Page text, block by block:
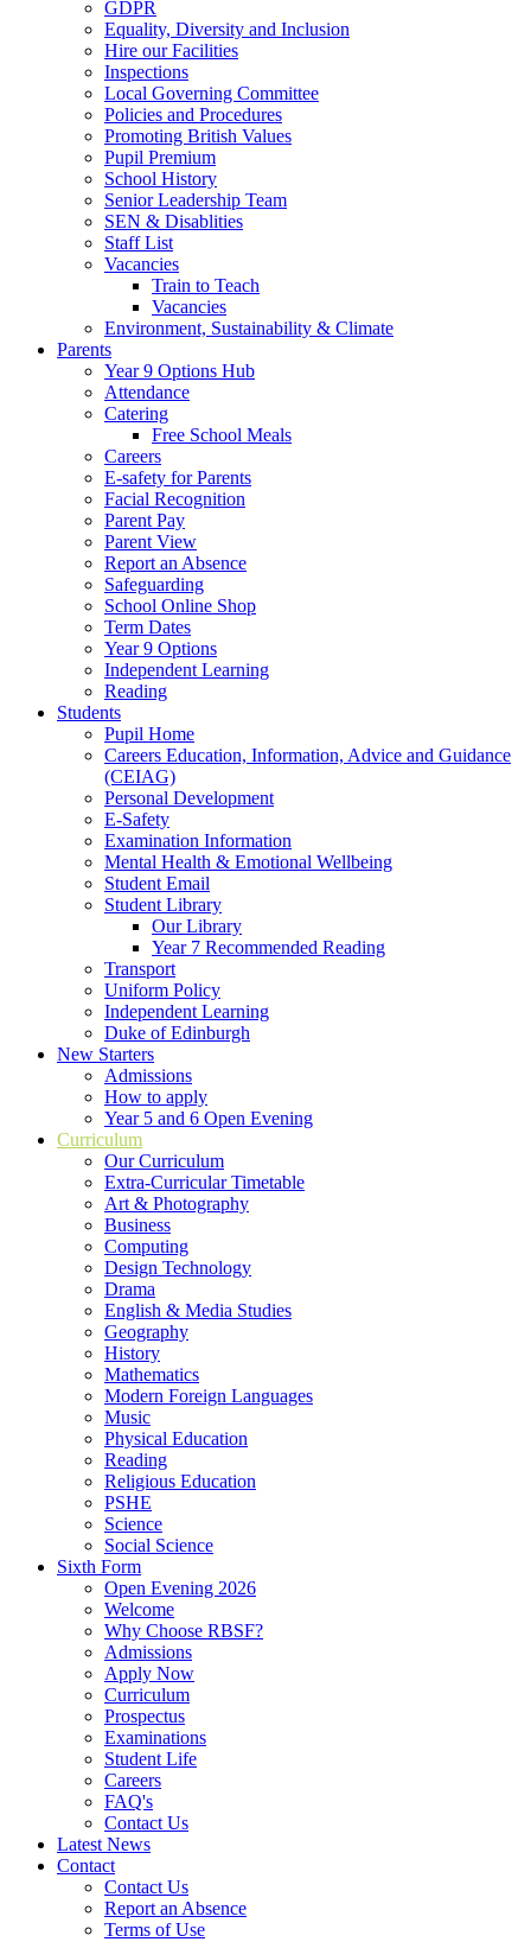
GDPR
Equality, Diversity and Inclusion
Hire our Facilities
Inspections
Local Governing Committee
Policies and Procedures
Promoting British Values
Pupil Premium
School History
Senior Leadership Team
SEN & Disablities
Staff List
Vacancies
Train to Teach
Vacancies
Environment, Sustainability & Climate
Parents
Year 9 Options Hub
Attendance
Catering
Free School Meals
Careers
E-safety for Parents
Facial Recognition
Parent Pay
Parent View
Report an Absence
Safeguarding
School Online Shop
Term Dates
Year 9 Options
Independent Learning
Reading
Students
Pupil Home
Careers Education, Information, Advice and Guidance
(CEIAG)
Personal Development
E-Safety
Examination Information
Mental Health & Emotional Wellbeing
Student Email
Student Library
Our Library
Year 7 Recommended Reading
Transport
Uniform Policy
Independent Learning
Duke of Edinburgh
New Starters
Admissions
How to apply
Year 5 and 6 Open Evening
Curriculum
Our Curriculum
Extra-Curricular Timetable
Art & Photography
Business
Computing
Design Technology
Drama
English & Media Studies
Geography
History
Mathematics
Modern Foreign Languages
Music
Physical Education
Reading
Religious Education
PSHE
Science
Social Science
Sixth Form
Open Evening 2026
Welcome
Why Choose RBSF?
Admissions
Apply Now
Curriculum
Prospectus
Examinations
Student Life
Careers
FAQ's
Contact Us
Latest News
Contact
Contact Us
Report an Absence
Terms of Use